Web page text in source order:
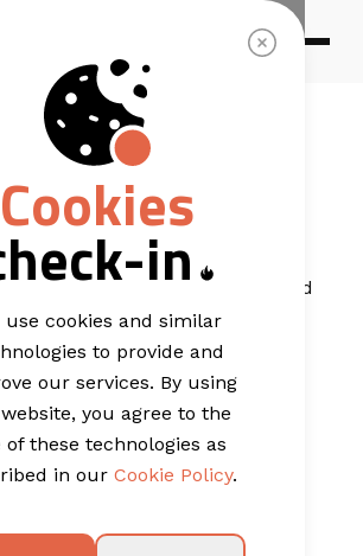
EMAIL TEMPLATES
In - New
You
informed of your latest news and
with ourJust In - New For
banner that puts your logo in
a simple main navigation strip,
your readers to various strategic
can act as quick navigation
Cookies
in
use cookies and similar
to provide and
our services. By using
you agree to the
of these technologies as
in our Cookie Policy.